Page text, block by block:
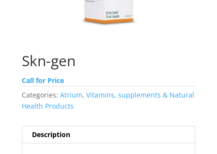
Skn-gen
Call for Price
Categories: Atrium, Vitamins, supplements & Natural
Health Products
Description